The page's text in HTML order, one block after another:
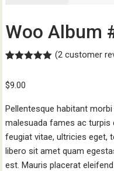
Woo Album
based on
ratings
(2 customer
$9.00
Pellentesque habitant
malesuada fames ac
feugiat vitae, ultricies eget,
libero sit amet quam
est. Mauris placerat eleifend